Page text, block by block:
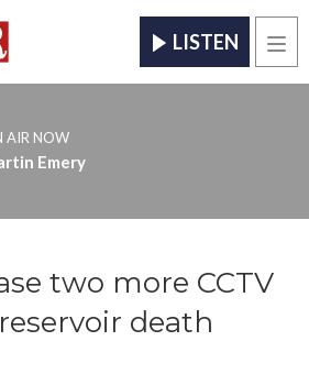
LISTEN
AIR NOW
Emery
two more CCTV
death